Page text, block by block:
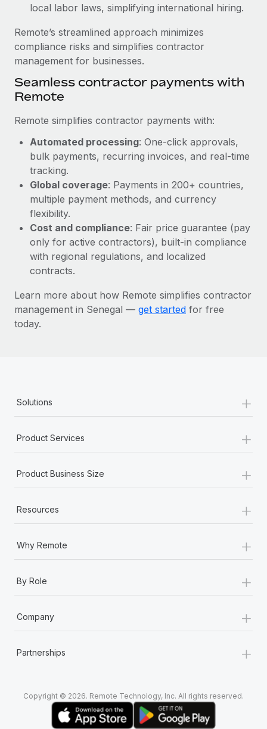
BLOG POSTS
Why owned entities are key to maintaining
EOR compliance
As the global workforce continues to expand in response
to the demands of today’s labor market, the...
Learn More
What a Workday global payroll implementation
actually looks like
Most teams hear "payroll implementation" and picture a
six-month project with a dedicated team....
Learn More
local labor laws, simplifying international hiring.
Remote’s streamlined approach minimizes
compliance risks and simplifies contractor
management for businesses.
Seamless contractor payments with
Remote
Remote simplifies contractor payments with:
Automated processing: One-click approvals,
bulk payments, recurring invoices, and real-time
tracking.
Global coverage: Payments in 200+ countries,
multiple payment methods, and currency
flexibility.
Cost and compliance: Fair price guarantee (pay
only for active contractors), built-in compliance
with regional regulations, and localized
contracts.
Learn more about how Remote simplifies contractor
management in Senegal — get started for free
today.
Solutions +
Product Services +
Product Business Size +
Resources +
Why Remote +
By Role +
Company +
Partnerships +
Copyright © 2026. Remote Technology, Inc. All rights reserved.